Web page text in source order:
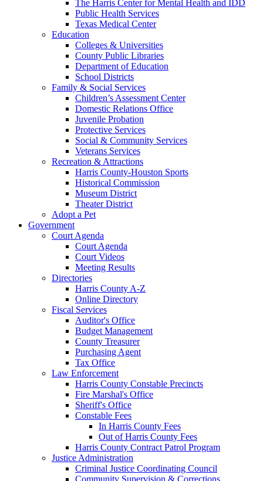
The Harris Center for Mental Health and IDD
Public Health Services
Texas Medical Center
Education
Colleges & Universities
County Public Libraries
Department of Education
School Districts
Family & Social Services
Children’s Assessment Center
Domestic Relations Office
Juvenile Probation
Protective Services
Social & Community Services
Veterans Services
Recreation & Attractions
Harris County-Houston Sports
Historical Commission
Museum District
Theater District
Adopt a Pet
Government
Court Agenda
Court Agenda
Court Videos
Meeting Results
Directories
Harris County A-Z
Online Directory
Fiscal Services
Auditor's Office
Budget Management
County Treasurer
Purchasing Agent
Tax Office
Law Enforcement
Harris County Constable Precincts
Fire Marshal's Office
Sheriff's Office
Constable Fees
In Harris County Fees
Out of Harris County Fees
Harris County Contract Patrol Program
Justice Administration
Criminal Justice Coordinating Council
Community Supervision & Corrections